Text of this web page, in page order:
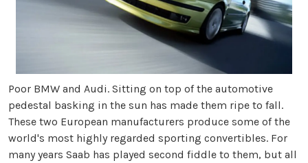
Poor BMW and Audi. Sitting on top of the automotive
pedestal basking in the sun has made them ripe to fall.
These two European manufacturers produce some of the
world's most highly regarded sporting convertibles. For
many years Saab has played second fiddle to them, but all